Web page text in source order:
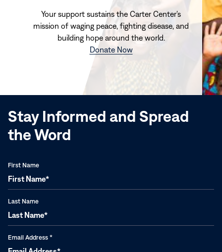
Your support sustains the Carter Center's
mission of waging peace, fighting disease, and
building hope around the world.
Donate Now(opens
window)
Stay Informed and Spread
the Word
First Name
Last Name
Email Address *